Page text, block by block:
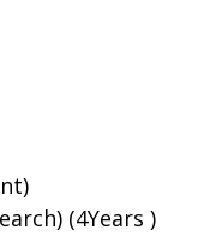
(4Years )